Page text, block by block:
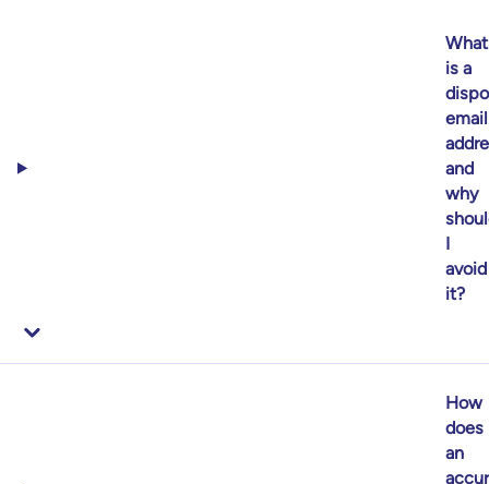
What
is a
email
and
why
I
avoid
it?
How
does
an